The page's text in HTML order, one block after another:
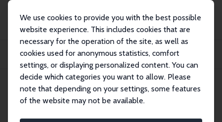
We use cookies to provide you with the best possible
website experience. This includes cookies that are
necessary for the operation of the site, as well as
cookies used for anonymous statistics, comfort
settings, or displaying personalized content. You can
decide which categories you want to allow. Please
note that depending on your settings, some features
of the website may not be available.
Publikationen
IZA Discussion Papers
Inequality Bands: Seventy-Five Years of Measuring Income Inequality in Latin
IZA Discussion Paper No. 17201
August 2024